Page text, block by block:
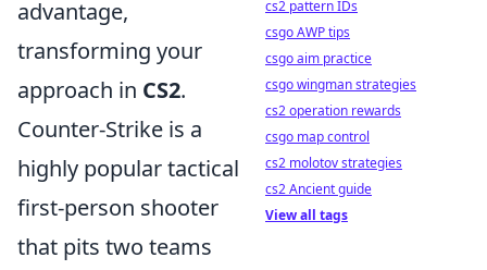
advantage,
transforming your
approach in CS2.
Counter-Strike is a
highly popular tactical
first-person shooter
that pits two teams
cs2 pattern IDs
csgo AWP tips
csgo aim practice
csgo wingman strategies
cs2 operation rewards
csgo map control
cs2 molotov strategies
cs2 Ancient guide
View all tags